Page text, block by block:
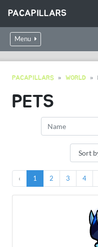
PACAPILLARS
Menu
PACAPILLARS WORLD
PETS
‹ 1 2 3 4